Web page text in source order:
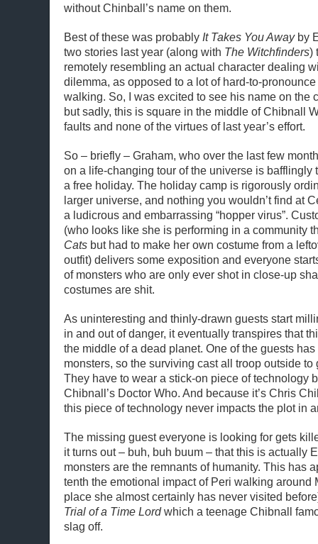
without Chinball’s name on them.
Best of these was probably It Takes You Awayby
two stories last year (along with The Witchfinders)
remotely resembling an actual character dealing
dilemma, as opposed to a lot of hard-to-
walking. So, I was excited to see his name on the
but sadly, this is square in the middle of Chibnall
faults and none of the virtues of last year’s effort.
So – briefly – Graham, who over the last few
on a life-changing tour of the universe is bafflingly
a free holiday. The holiday camp is rigorously
larger universe, and nothing you wouldn’t find at
a ludicrous and embarrassing “hopper virus”.
(who looks like she is performing in a community
Cats but had to make her own costume from a
outfit) delivers some exposition and everyone
of monsters who are only ever shot in close-up
costumes are shit.
As uninteresting and thinly-drawn guests start
in and out of danger, it eventually transpires that
the middle of a dead planet. One of the guests
monsters, so the surviving cast all troop outside to
They have to wear a stick-on piece of technology
Chibnall’s Doctor Who. And because it’s Chris
this piece of technology never impacts the plot in
The missing guest everyone is looking for gets
it turns out – buh, buh buum – that this is actually
monsters are the remnants of humanity. This has
tenth the emotional impact of Peri walking around
place she almost certainly has never visited
Trial of a Time Lordwhich a teenage Chibnall
slag off.